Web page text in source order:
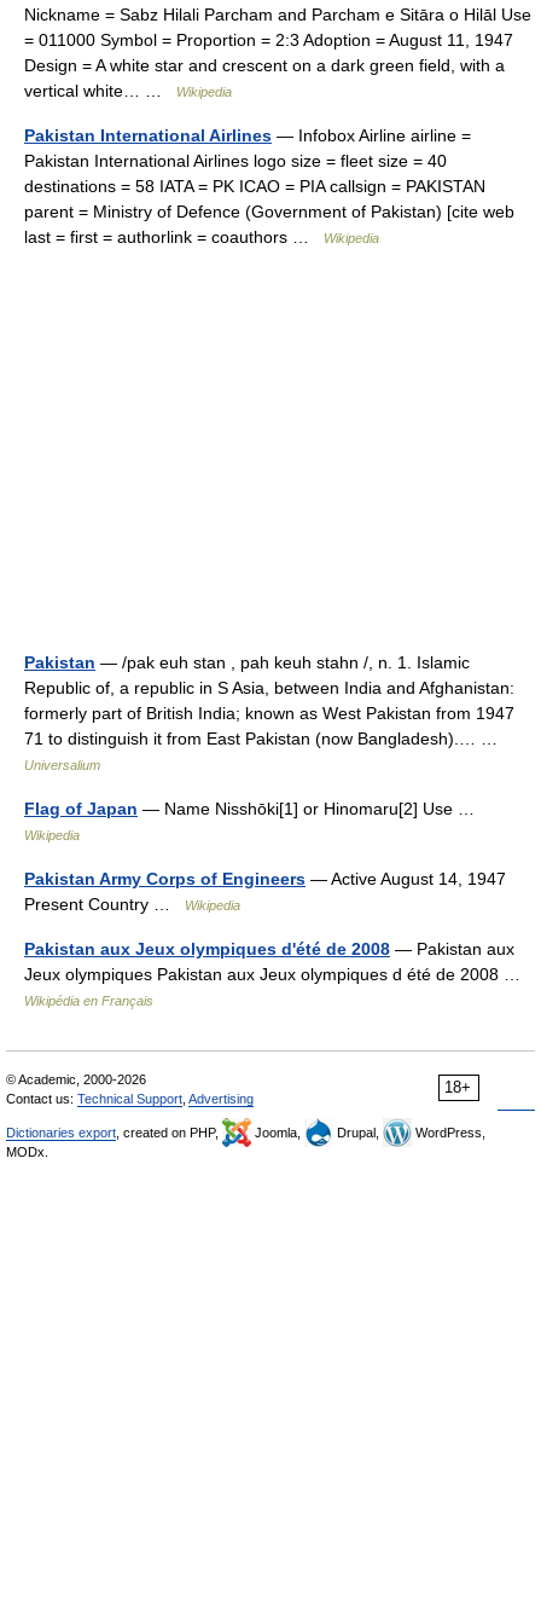
Nickname = Sabz Hilali Parcham and Parcham e Sitāra o Hilāl Use
= 011000 Symbol = Proportion = 2:3 Adoption = August 11, 1947
Design = A white star and crescent on a dark green field, with a
vertical white… …
Wikipedia
Pakistan International Airlines — Infobox Airline airline =
Pakistan International Airlines logo size = fleet size = 40
destinations = 58 IATA = PK ICAO = PIA callsign = PAKISTAN
parent = Ministry of Defence (Government of Pakistan) [cite web
last = first = authorlink = coauthors …
Wikipedia
Pakistan — /pak euh stan , pah keuh stahn /, n. 1. Islamic
Republic of, a republic in S Asia, between India and Afghanistan:
formerly part of British India; known as West Pakistan from 1947
71 to distinguish it from East Pakistan (now Bangladesh).… …
Universalium
Flag of Japan — Name Nisshōki[1] or Hinomaru[2] Use …
Wikipedia
Pakistan Army Corps of Engineers — Active August 14, 1947
Present Country …
Wikipedia
Pakistan aux Jeux olympiques d'été de 2008 — Pakistan aux
Jeux olympiques Pakistan aux Jeux olympiques d été de 2008 …
Wikipédia en Français
18+
© Academic, 2000-2026
Contact us: Technical Support Advertising
Dictionaries export , created on PHP, Joomla, Drupal,
WordPress,
MODx.